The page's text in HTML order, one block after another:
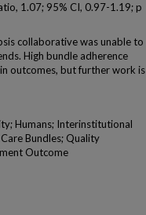
1.07; 95% CI, 0.97-1.19; p
collaborative was unable to
High bundle adherence
outcomes, but further work is
Humans; Interinstitutional
Bundles; Quality
Outcome